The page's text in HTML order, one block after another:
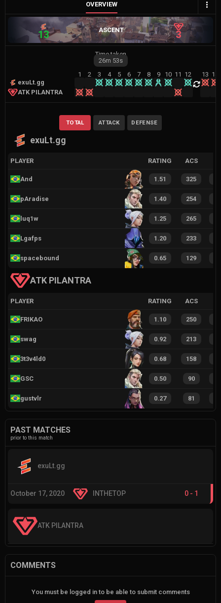
OVERVIEW
13 ASCENT 3
Time taken
26m 53s
exuLt.gg
ATK PILANTRA
1 2 3 4 5 6 7 8 9 10 11 12 13 14
exuLt.gg
TOTAL ATTACK DEFENSE
PLAYER RATING ACS
And 1.51 325
pAradise 1.40 254
luq1w 1.25 265
Lgafps 1.20 233
spacebound 0.65 129
ATK PILANTRA
PLAYER RATING ACS
FRIKAO 1.10 250
swag 0.92 213
3t3v4ld0 0.68 158
GSC 0.50 90
gustvlr 0.27 81
PAST MATCHES
prior to this match
exuLt.gg
October 17, 2020 INTHETOP 0 - 1
ATK PILANTRA
COMMENTS
You must be logged in to be able to submit comments